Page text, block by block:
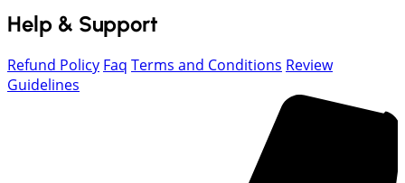
Help & Support
Refund Policy Faq Terms and Conditions Review
Guidelines